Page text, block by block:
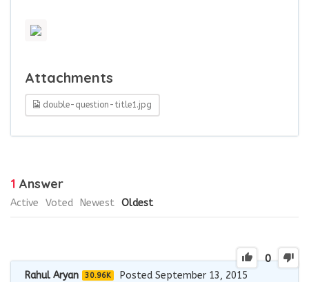
Attachments
double-question-title1.jpg
1 Answer
Active Voted Newest Oldest
0
Rahul Aryan 30.96K
Posted September 13, 2015